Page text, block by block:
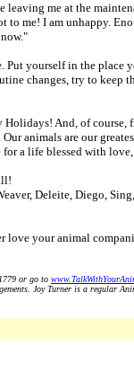
me at the
me! I am unhappy.
yourself in the place
changes, try to keep
And, of course,
animals are our
a life blessed with
Deleite, Diego,
your animal
or go to
Joy Turner is a regular